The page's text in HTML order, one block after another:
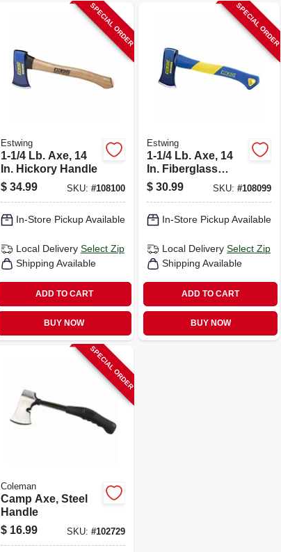
SPECIAL ORDER
Estwing
1-1/4 Lb. Axe, 14
In. Hickory Handle
$ 34.99 SKU: #108100
In-Store Pickup Available
Local Delivery Select Zip
Shipping Available
ADD TO CART
BUY NOW
SPECIAL ORDER
Estwing
1-1/4 Lb. Axe, 14
In. Fiberglass
Handle
$ 30.99 SKU:#108099
In-Store Pickup Available
Local Delivery Select Zip
Shipping Available
ADD TO CART
BUY NOW
SPECIAL ORDER
Coleman
Camp Axe, Steel
Handle
$ 16.99 SKU: #102729